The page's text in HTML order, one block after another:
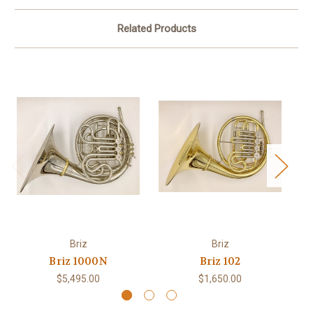
Related Products
Briz
Briz 1000N
$5,495.00
Briz
Briz 102
$1,650.00